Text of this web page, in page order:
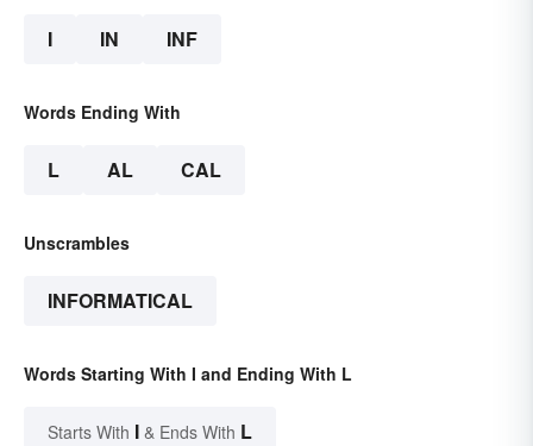
I IN INF
Words Ending With
L AL CAL
Unscrambles
INFORMATICAL
Words Starting With I and Ending With L
Starts With I & Ends With L